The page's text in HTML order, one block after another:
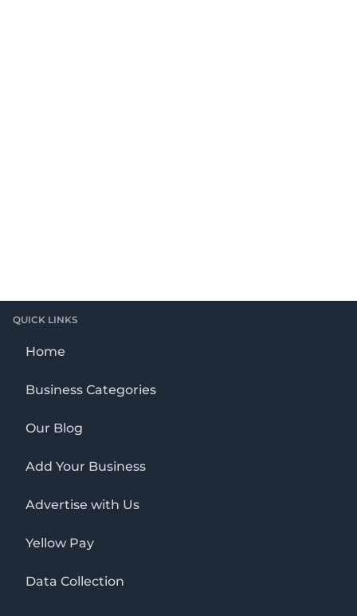
QUICK LINKS
Home
Business Categories
Our Blog
Add Your Business
Advertise with Us
Yellow Pay
Data Collection